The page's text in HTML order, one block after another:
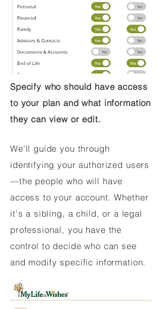
Specify who should have access
to your plan and what information
they can view or edit.
We'll guide you through
identifying your authorized users
—the people who will have
access to your account. Whether
it's a sibling, a child, or a legal
professional, you have the
control to decide who can see
and modify specific information.